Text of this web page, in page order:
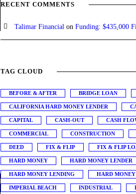
RECENT COMMENTS
Talimar Financial onFunding: $435,000
TAG CLOUD
BEFORE & AFTER BRIDGE LOAN
CALIFORNIA HARD MONEY LENDER
CAPITAL CASH-OUT CASH
COMMERCIAL CONSTRUCTION
DEED FIX & FLIP FIX & FLIP
HARD MONEY HARD MONEY LENDER
HARD MONEY LENDING HARD
IMPERIAL BEACH INDUSTRIAL